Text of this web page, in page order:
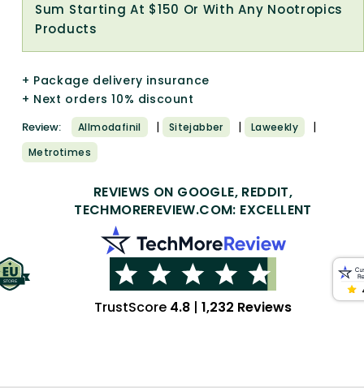
Sum Starting At $150 Or With Any Nootropics
Products
+ Package delivery insurance
+ Next orders 10% discount
Review: Allmodafinil | Sitejabber | Laweekly |
Metrotimes
REVIEWS ON GOOGLE, REDDIT,
TECHMOREREVIEW.COM: EXCELLENT
TrustScore 4.8 | 1,232 Reviews